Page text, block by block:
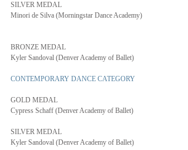
SILVER MEDAL
Minori de Silva (Morningstar Dance Academy)
BRONZE MEDAL
Kyler Sandoval (Denver Academy of Ballet)
CONTEMPORARY DANCE CATEGORY
GOLD MEDAL
Cypress Schaff (Denver Academy of Ballet)
SILVER MEDAL
Kyler Sandoval (Denver Academy of Ballet)